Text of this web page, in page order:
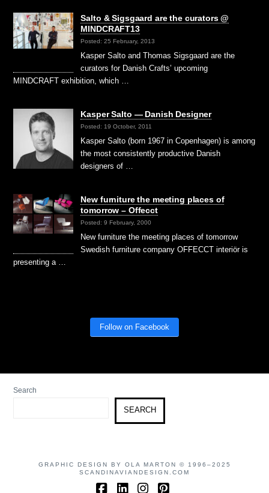
Salto & Sigsgaard are the curators @
MINDCRAFT13
Posted: 25 February, 2013
Kasper Salto and Thomas Sigsgaard are the
curators for Danish Crafts’ upcoming
MINDCRAFT exhibition, which …
Kasper Salto — Danish Designer
Posted: 19 October, 2011
Kasper Salto (born 1967 in Copenhagen) is among
the most consistently productive Danish
designers of …
New furniture the meeting places of
tomorrow – Offecct
Posted: 9 February, 2000
New furniture the meeting places of tomorrow
Swedish furniture company OFFECCT interiör is
presenting a …
Follow on Facebook
Search
SEARCH
GRAPHIC DESIGN BY OLA MARTON © 1996–2025
SCANDINAVIANDESIGN.COM